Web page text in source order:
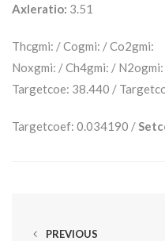
Axleratio: 3.51
Thcgmi: / Cogmi: / Co2gmi:
Noxgmi: / Ch4gmi: / N2ogmi:
Targetcoe: 38.440 /
Targetcoef: 0.034190 /
PREVIOUS